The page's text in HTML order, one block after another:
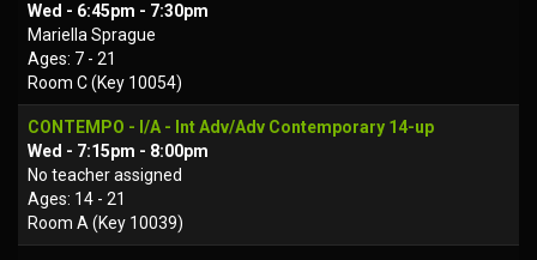
Wed - 6:45pm - 7:30pm
Mariella Sprague
Ages: 7 - 21
Room C (Key 10054)
CONTEMPO - I/A - Int Adv/Adv Contemporary 14-up
Wed - 7:15pm - 8:00pm
No teacher assigned
Ages: 14 - 21
Room A (Key 10039)